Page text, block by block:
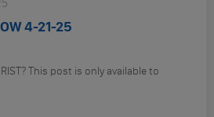
4-21-25
This post is only available to